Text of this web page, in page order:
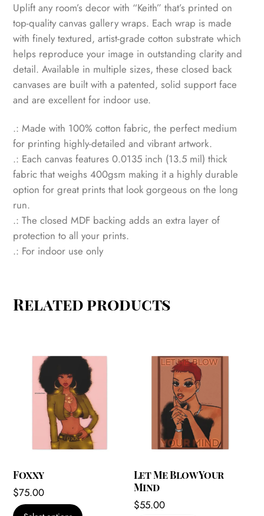
Uplift any room’s decor with “Keith” that’s printed on
top-quality canvas gallery wraps. Each wrap is made
with finely textured, artist-grade cotton substrate which
helps reproduce your image in outstanding clarity and
detail. Available in multiple sizes, these closed back
canvases are built with a patented, solid support face
and are excellent for indoor use.
.: Made with 100% cotton fabric, the perfect medium
for printing highly-detailed and vibrant artwork.
.: Each canvas features 0.0135 inch (13.5 mil) thick
fabric that weighs 400gsm making it a highly durable
option for great prints that look gorgeous on the long
run.
.: The closed MDF backing adds an extra layer of
protection to all your prints.
.: For indoor use only
Related products
Foxxy
$75.00
This
Let Me Blow Your
Mind
$55.00